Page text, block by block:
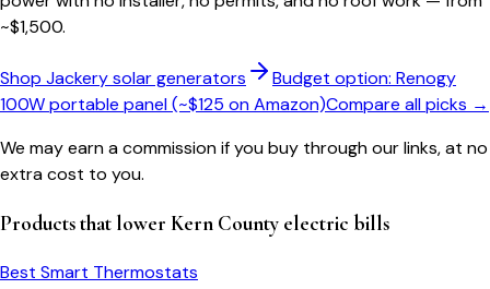
~$1,500.
Shop Jackery solar generators
Budget option: Renogy
100W portable panel (~$125 on Amazon)Compare all picks →
We may earn a commission if you buy through our links, at no
extra cost to you.
Products that lower Kern County electric bills
Best Smart Thermostats